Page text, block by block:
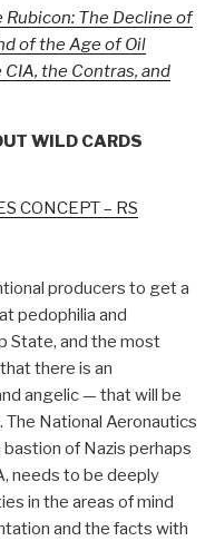
Rubicon: The Decline of
of the Age of Oil
the Contras, and
WILD CARDS
CONCEPT – RS
producers to get a
pedophilia and
State, and the most
there is an
angelic — that will be
National Aeronautics
of Nazis perhaps
needs to be deeply
in the areas of mind
and the facts with